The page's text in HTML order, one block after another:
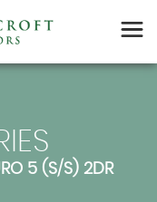
5 (S/S) 2DR